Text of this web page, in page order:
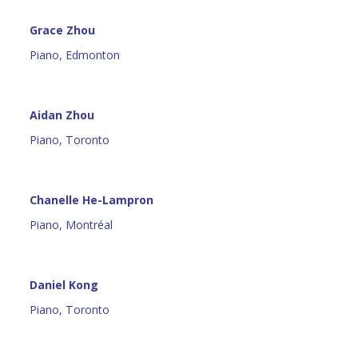
Grace Zhou
Piano, Edmonton
Aidan Zhou
Piano, Toronto
Chanelle He-Lampron
Piano, Montréal
Daniel Kong
Piano, Toronto